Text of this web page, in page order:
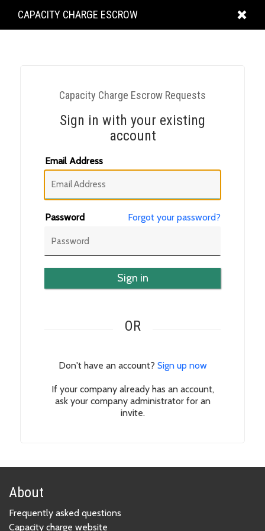
KING
CAPACITY CHARGE ESCROW
Capacity Charge Escrow Requests
Sign in with your existing
account
Email Address
Password Forgot your password?
Sign in
OR
Don't have an account? Sign up now
If your company already has an account,
ask your company administrator for an
invite.
About
Frequently asked questions
Capacity charge website